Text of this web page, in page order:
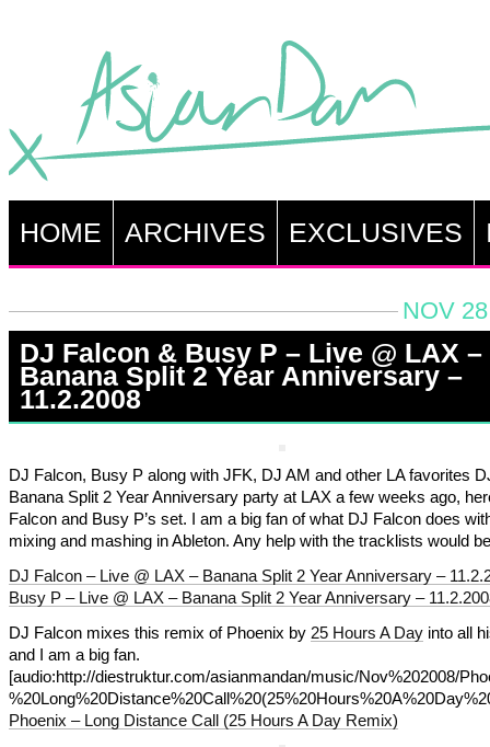
HOME ARCHIVES EXCLUSIVES
NOV
DJ Falcon & Busy P – Live @ LAX –
Banana Split 2 Year Anniversary –
11.2.2008
DJ Falcon, Busy P along with JFK, DJ AM and other LA favorites
Banana Split 2 Year Anniversary party at LAX a few weeks ago,
Falcon and Busy P’s set. I am a big fan of what DJ Falcon does
mixing and mashing in Ableton. Any help with the tracklists would
DJ Falcon – Live @ LAX – Banana Split 2 Year Anniversary –
Busy P – Live @ LAX – Banana Split 2 Year Anniversary –
DJ Falcon mixes this remix of Phoenix by 25 Hours A Dayinto all
and I am a big fan.
[audio:http://diestruktur.com/asianmandan/music/Nov%202008/
Phoenix – Long Distance Call (25 Hours A Day Remix)